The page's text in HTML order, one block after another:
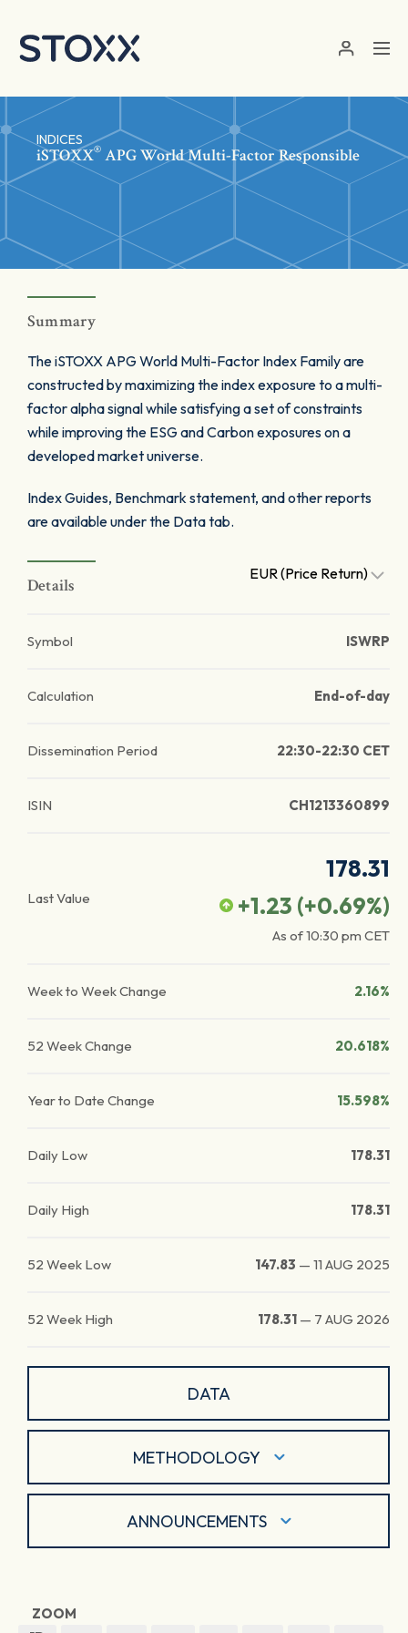
INDICES
iSTOXX® APG World Multi-Factor Responsible
Summary
The iSTOXX APG World Multi-Factor Index Family are
constructed by maximizing the index exposure to a multi-
factor alpha signal while satisfying a set of constraints
while improving the ESG and Carbon exposures on a
developed market universe.
Index Guides, Benchmark statement, and other reports
are available under the Data tab.
Details
EUR (Price Return)
Symbol ISWRP
Calculation End-of-day
Dissemination Period 22:30-22:30 CET
ISIN CH1213360899
Last Value
178.31
+1.23 (+0.69%)
As of10:30 pm CET
Week to Week Change 2.16%
52 Week Change 20.618%
Year to Date Change 15.598%
Daily Low 178.31
Daily High 178.31
52 Week Low 147.83 — 11 AUG 2025
52 Week High 178.31 — 7 AUG 2026
DATA
METHODOLOGY
ANNOUNCEMENTS
ZOOM